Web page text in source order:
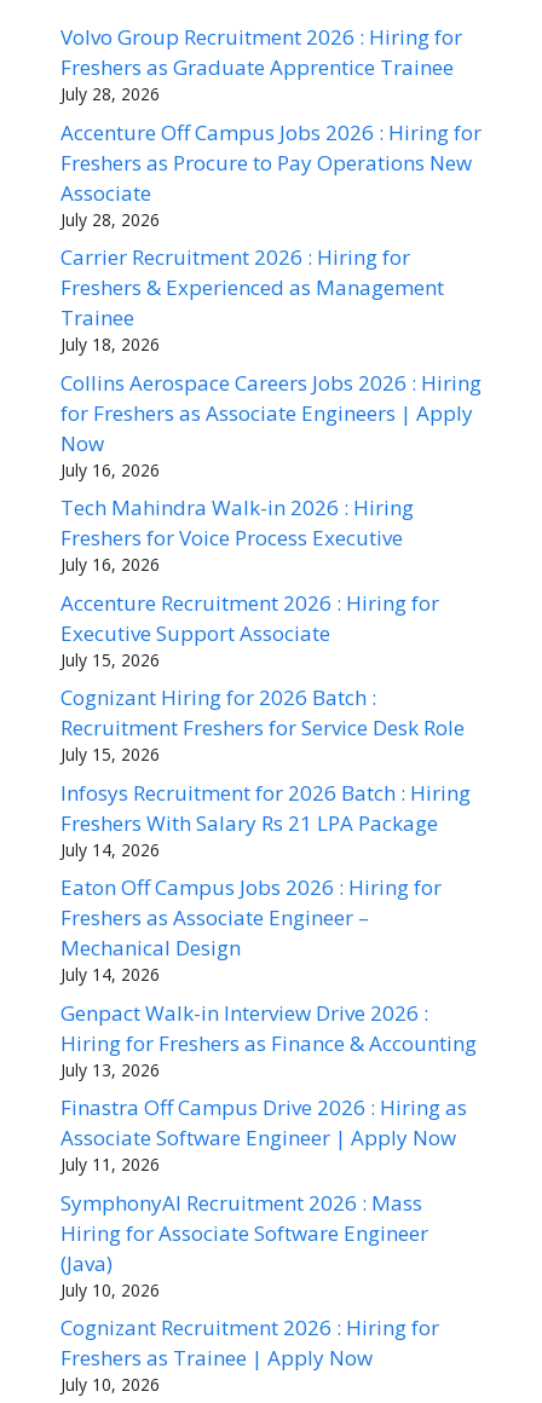
Volvo Group Recruitment 2026 : Hiring for
Freshers as Graduate Apprentice Trainee
July 28, 2026
Accenture Off Campus Jobs 2026 : Hiring for
Freshers as Procure to Pay Operations New
Associate
July 28, 2026
Carrier Recruitment 2026 : Hiring for
Freshers & Experienced as Management
Trainee
July 18, 2026
Collins Aerospace Careers Jobs 2026 : Hiring
for Freshers as Associate Engineers | Apply
Now
July 16, 2026
Tech Mahindra Walk-in 2026 : Hiring
Freshers for Voice Process Executive
July 16, 2026
Accenture Recruitment 2026 : Hiring for
Executive Support Associate
July 15, 2026
Cognizant Hiring for 2026 Batch :
Recruitment Freshers for Service Desk Role
July 15, 2026
Infosys Recruitment for 2026 Batch : Hiring
Freshers With Salary Rs 21 LPA Package
July 14, 2026
Eaton Off Campus Jobs 2026 : Hiring for
Freshers as Associate Engineer –
Mechanical Design
July 14, 2026
Genpact Walk-in Interview Drive 2026 :
Hiring for Freshers as Finance & Accounting
July 13, 2026
Finastra Off Campus Drive 2026 : Hiring as
Associate Software Engineer | Apply Now
July 11, 2026
SymphonyAI Recruitment 2026 : Mass
Hiring for Associate Software Engineer
(Java)
July 10, 2026
Cognizant Recruitment 2026 : Hiring for
Freshers as Trainee | Apply Now
July 10, 2026